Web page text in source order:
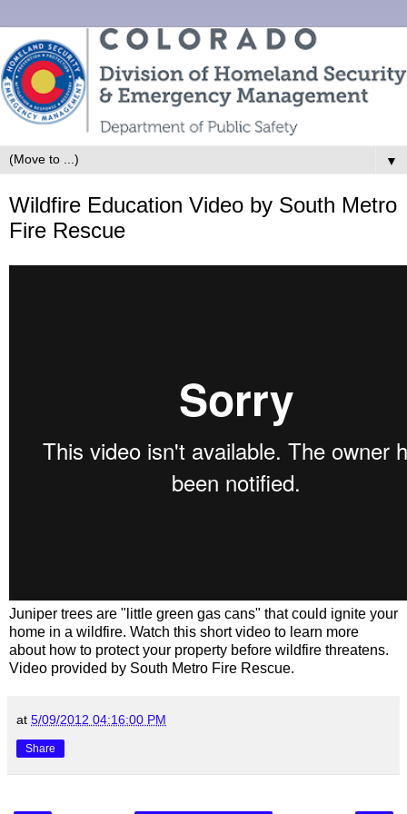
▼
Wildfire Education Video by South Metro
Fire Rescue
Juniper trees are "little green gas cans" that could ignite your
home in a wildfire. Watch this short video to learn more
about how to protect your property before wildfire threatens.
Video provided by South Metro Fire Rescue.
at 5/09/2012 04:16:00 PM
Share